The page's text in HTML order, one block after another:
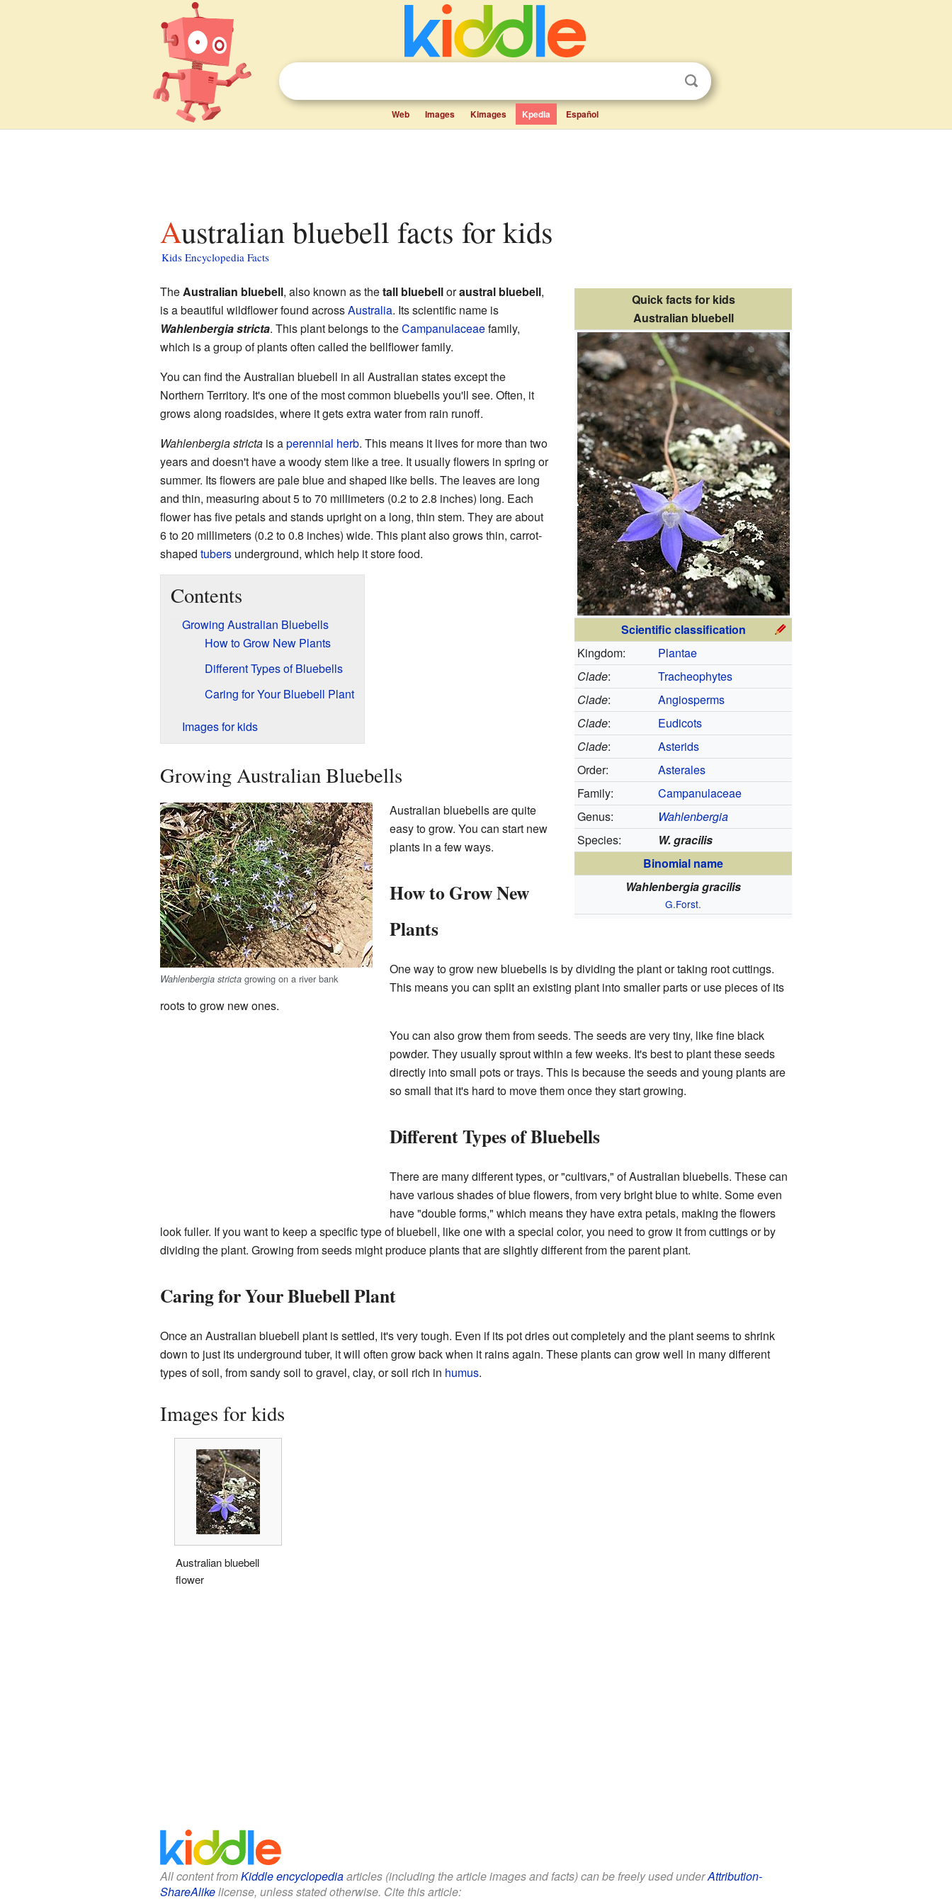
Web Images Kimages Kpedia Español
Australian bluebell facts for kids
Kids Encyclopedia Facts
Quick facts for kids
Australian bluebell
Scientific classification
Kingdom:
Plantae
Clade:
Tracheophytes
Clade:
Angiosperms
Clade:
Eudicots
Clade:
Asterids
Order:
Asterales
Family:
Campanulaceae
Genus:
Wahlenbergia
Species:
W. gracilis
Binomial name
Wahlenbergia gracilis
G.Forst.
TheAustralian bluebell, also known as thetall bluebelloraustral bluebell,
is a beautiful wildflower found acrossAustralia. Its scientific name is
Wahlenbergia stricta. This plant belongs to theCampanulaceaefamily,
which is a group of plants often called the bellflower family.
You can find the Australian bluebell in all Australian states except the
Northern Territory. It's one of the most common bluebells you'll see. Often, it
grows along roadsides, where it gets extra water from rain runoff.
Wahlenbergia strictais aperennial herb. This means it lives for more than two
years and doesn't have a woody stem like a tree. It usually flowers in spring or
summer. Its flowers are pale blue and shaped like bells. The leaves are long
and thin, measuring about 5 to 70 millimeters (0.2 to 2.8 inches) long. Each
flower has five petals and stands upright on a long, thin stem. They are about
6 to 20 millimeters (0.2 to 0.8 inches) wide. This plant also grows thin, carrot-
shaped tubersunderground, which help it store food.
Contents
Growing Australian Bluebells
How to Grow New Plants
Different Types of Bluebells
Caring for Your Bluebell Plant
Images for kids
Growing Australian Bluebells
Wahlenbergia strictagrowing on a river bank
Australian bluebells are quite
easy to grow. You can start new
plants in a few ways.
How to Grow New
Plants
One way to grow new bluebells is by dividing the plant or taking root cuttings.
This means you can split an existing plant into smaller parts or use pieces of its
roots to grow new ones.
You can also grow them from seeds. The seeds are very tiny, like fine black
powder. They usually sprout within a few weeks. It's best to plant these seeds
directly into small pots or trays. This is because the seeds and young plants are
so small that it's hard to move them once they start growing.
Different Types of Bluebells
There are many different types, or "cultivars," of Australian bluebells. These can
have various shades of blue flowers, from very bright blue to white. Some even
have "double forms," which means they have extra petals, making the flowers
look fuller. If you want to keep a specific type of bluebell, like one with a special color, you need to grow it from cuttings or by
dividing the plant. Growing from seeds might produce plants that are slightly different from the parent plant.
Caring for Your Bluebell Plant
Once an Australian bluebell plant is settled, it's very tough. Even if its pot dries out completely and the plant seems to shrink
down to just its underground tuber, it will often grow back when it rains again. These plants can grow well in many different
types of soil, from sandy soil to gravel, clay, or soil rich in humus.
Images for kids
Australian bluebell
flower
All content fromKiddle encyclopediaarticles (including the article images and facts) can be freely used underAttribution-
ShareAlikelicense, unless stated otherwise. Cite this article: